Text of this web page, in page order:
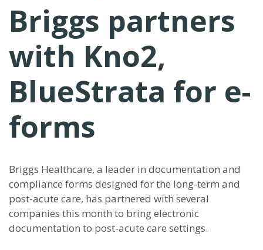
Briggs partners
with Kno2,
BlueStrata for e-
forms
Briggs Healthcare, a leader in documentation and
compliance forms designed for the long-term and
post-acute care, has partnered with several
companies this month to bring electronic
documentation to post-acute care settings.